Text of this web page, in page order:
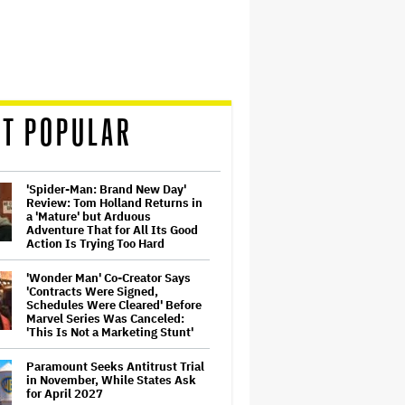
POPULAR
'Spider-Man: Brand New Day'
Review: Tom Holland Returns in
a 'Mature' but Arduous
Adventure That for All Its Good
Action Is Trying Too Hard
'Wonder Man' Co-Creator Says
'Contracts Were Signed,
Schedules Were Cleared' Before
Marvel Series Was Canceled:
'This Is Not a Marketing Stunt'
Paramount Seeks Antitrust Trial
in November, While States Ask
for April 2027